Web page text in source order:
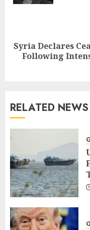
Next
post:
Syria Declares
Following
RELATED NEWS